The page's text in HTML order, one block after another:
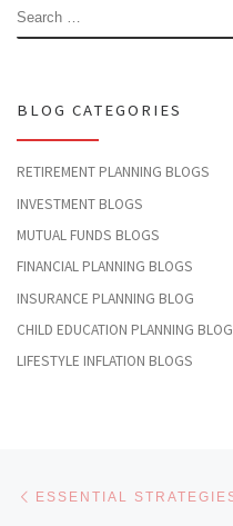
SEARCH
BLOG CATEGORIES
RETIREMENT PLANNING BLOGS
INVESTMENT BLOGS
MUTUAL FUNDS BLOGS
FINANCIAL PLANNING BLOGS
INSURANCE PLANNING BLOG
CHILD EDUCATION PLANNING BLOG
LIFESTYLE INFLATION BLOGS
Post navigation